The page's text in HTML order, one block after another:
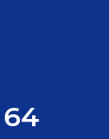
64